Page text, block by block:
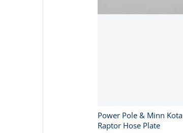
Power Pole & Minn Kota
Raptor Hose Plate